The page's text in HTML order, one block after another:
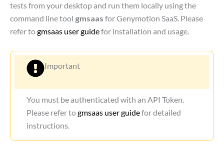
tests from your desktop and run them locally using the
command line tool gmsaas for Genymotion SaaS. Please
refer togmsaas user guidefor installation and usage.
Important
You must be authenticated with an API Token.
Please refer togmsaas user guidefor detailed
instructions.